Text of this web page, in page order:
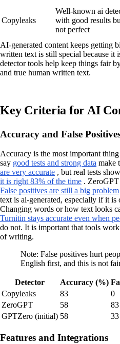
Copyleaks
Well-known ai
with good results
not perfect
AI-generated content keeps getting
written text is still special because it
detector tools help keep things fair
and true human written text.
Key Criteria for AI
Accuracy and False
Accuracy is the most important
say good tests and strong data make
are very accurate , but real tests
it is right 83% of the time .
False positives are still a big problem
text is ai-generated, especially if it
Changing words or how text looks
Turnitin stays accurate even when
do not. It is important that tools
of writing.
Note: False positives hurt
English first, and this is not
Detector Accuracy (%)
Copyleaks
83
0
ZeroGPT
58
83
GPTZero (initial) 58 33
Features and Integrations